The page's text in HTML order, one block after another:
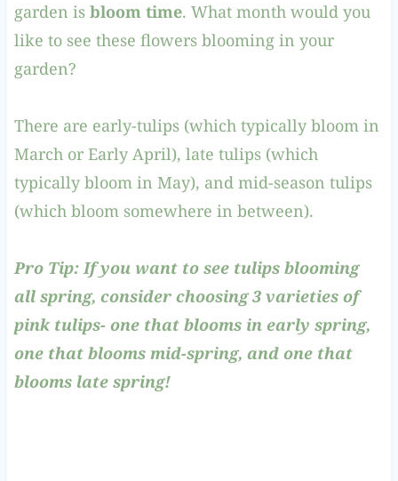
garden is bloom time. What month would you
like to see these flowers blooming in your
garden?
There are early-tulips (which typically bloom in
March or Early April), late tulips (which
typically bloom in May), and mid-season tulips
(which bloom somewhere in between).
Pro Tip: If you want to see tulips blooming
all spring, consider choosing 3 varieties of
pink tulips- one that blooms in early spring,
one that blooms mid-spring, and one that
blooms late spring!